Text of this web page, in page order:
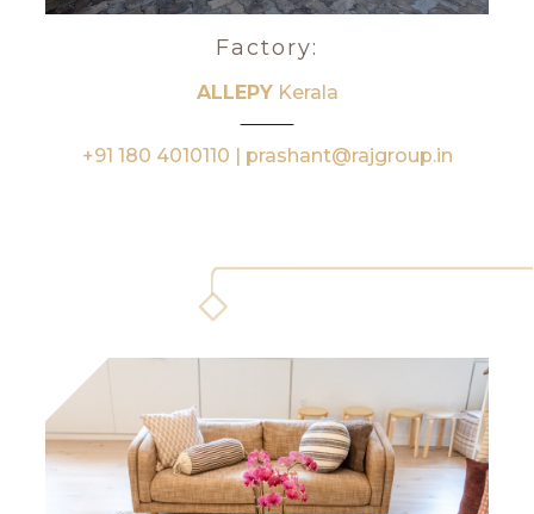
Factory:
ALLEPYKerala
+91 180 4010110 | prashant@rajgroup.in